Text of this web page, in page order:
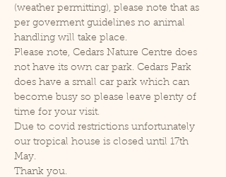
(weather permitting), please note that as
per goverment guidelines no animal
handling will take place.
Please note, Cedars Nature Centre does
not have its own car park. Cedars Park
does have a small car park which can
become busy so please leave plenty of
time for your visit.
Due to covid restrictions unfortunately
our tropical house is closed until 17th
May.
Thank you.